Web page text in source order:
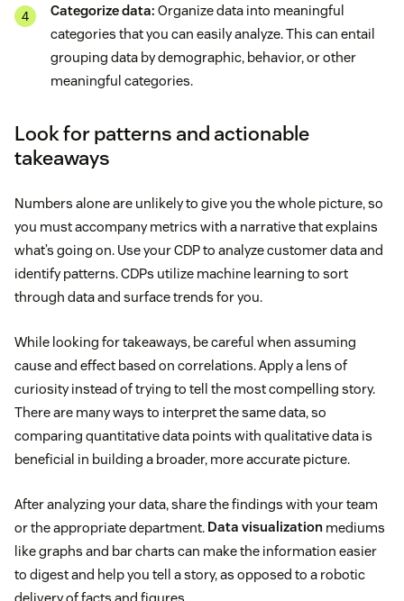
Categorize data: Organize data into meaningful
categories that you can easily analyze. This can entail
grouping data by demographic, behavior, or other
meaningful categories.
Look for patterns and actionable
takeaways
Numbers alone are unlikely to give you the whole picture, so
you must accompany metrics with a narrative that explains
what’s going on. Use your CDP to analyze customer data and
identify patterns. CDPs utilize machine learning to sort
through data and surface trends for you.
While looking for takeaways, be careful when assuming
cause and effect based on correlations. Apply a lens of
curiosity instead of trying to tell the most compelling story.
There are many ways to interpret the same data, so
comparing quantitative data points with qualitative data is
beneficial in building a broader, more accurate picture.
After analyzing your data, share the findings with your team
or the appropriate department. Data visualization mediums
like graphs and bar charts can make the information easier
to digest and help you tell a story, as opposed to a robotic
delivery of facts and figures.